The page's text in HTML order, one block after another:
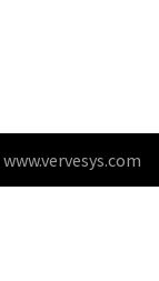
www.vervesys.com